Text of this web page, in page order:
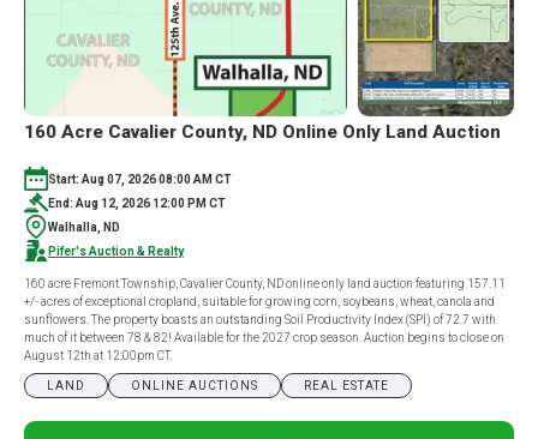
160 Acre Cavalier County, ND Online Only Land Auction
Start: Aug 07, 2026 08:00 AM CT
End: Aug 12, 2026 12:00 PM CT
Walhalla, ND
Pifer's Auction & Realty
160 acre Fremont Township, Cavalier County, ND online only land auction featuring 157.11
+/- acres of exceptional cropland, suitable for growing corn, soybeans, wheat, canola and
sunflowers. The property boasts an outstanding Soil Productivity Index (SPI) of 72.7 with
much of it between 78 & 82! Available for the 2027 crop season. Auction begins to close on
August 12th at 12:00pm CT.
LAND ONLINE AUCTIONS REAL ESTATE